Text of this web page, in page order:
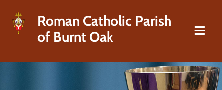
Roman Catholic Parish
of Burnt Oak